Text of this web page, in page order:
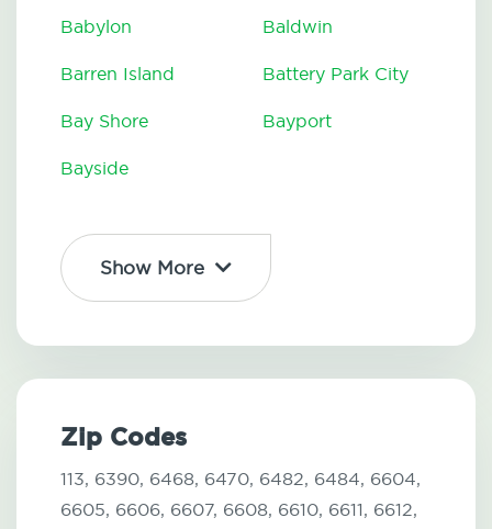
Babylon Baldwin
Barren Island Battery Park City
Bay Shore Bayport
Bayside
Show More
Zip Codes
113, 6390, 6468, 6470, 6482, 6484, 6604,
6605, 6606, 6607, 6608, 6610, 6611, 6612,